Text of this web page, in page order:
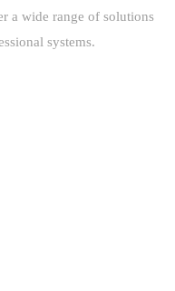
a wide range of solutions
systems.